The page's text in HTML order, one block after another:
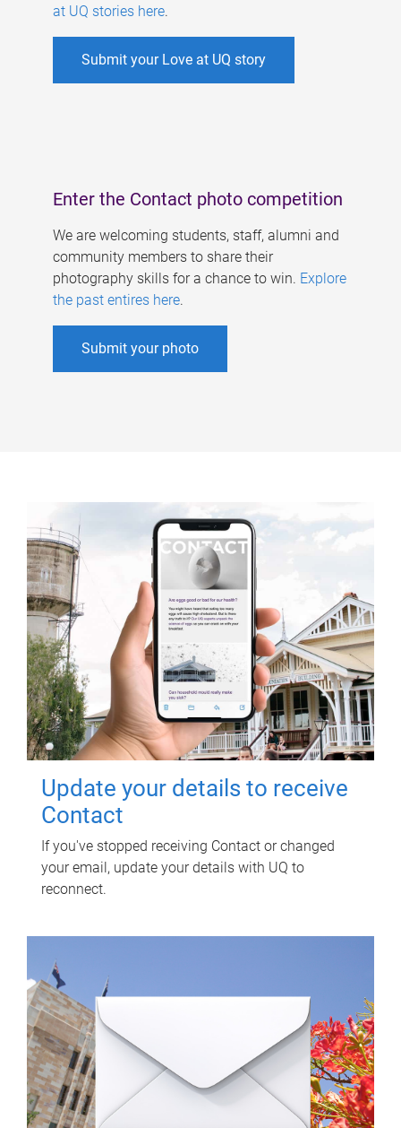
at UQ stories here.
Submit your Love at UQ story
Enter the Contact photo competition
We are welcoming students, staff, alumni and
community members to share their
photography skills for a chance to win. Explore
the past entires here.
Submit your photo
Update your details to receive
Contact
If you've stopped receiving Contact or changed
your email, update your details with UQ to
reconnect.